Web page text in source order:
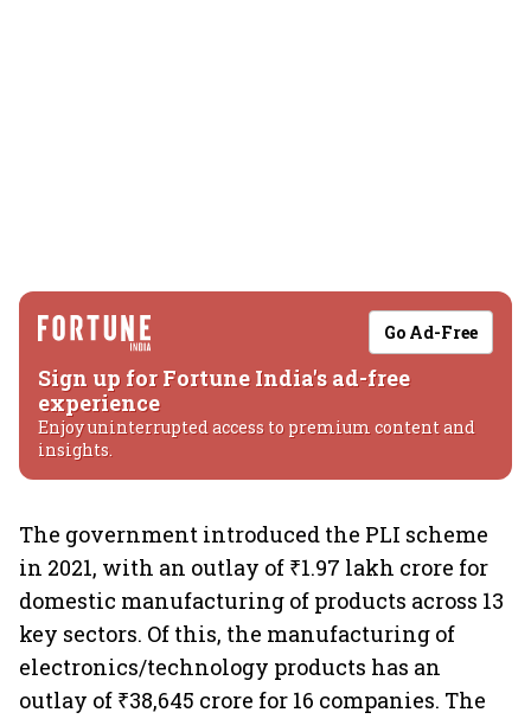
Go Ad-Free
Sign up for Fortune India's ad-free
experience
Enjoy uninterrupted access to premium content and
insights.
The government introduced the PLI scheme
in 2021, with an outlay of ₹1.97 lakh crore for
domestic manufacturing of products across 13
key sectors. Of this, the manufacturing of
electronics/technology products has an
outlay of ₹38,645 crore for 16 companies. The